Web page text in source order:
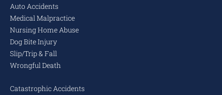
Auto Accidents
Medical Malpractice
Nursing Home Abuse
Dog Bite Injury
Slip/Trip & Fall
Wrongful Death
Catastrophic Accidents